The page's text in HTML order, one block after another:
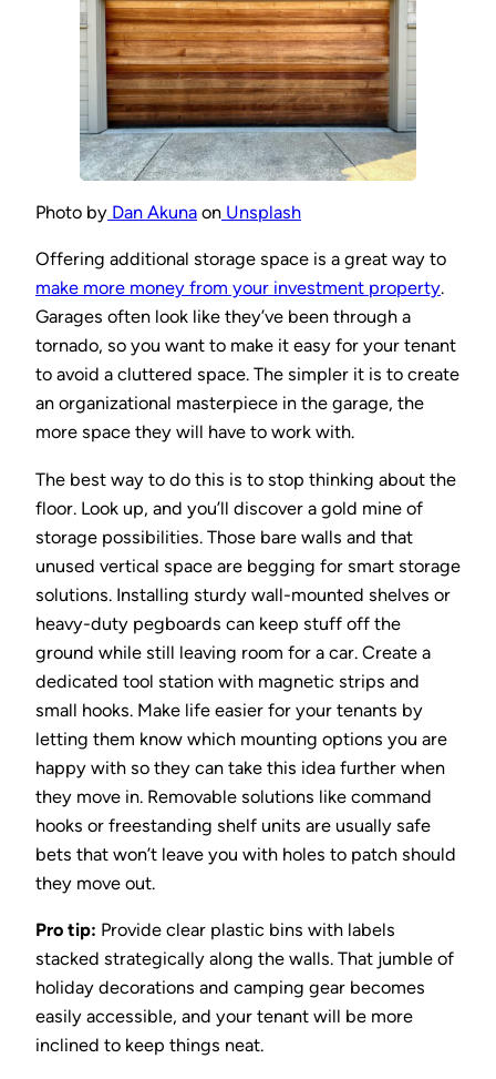
Photo by Dan Akuna on Unsplash
Offering additional storage space is a great way to
make more money from your investment property.
Garages often look like they’ve been through a
tornado, so you want to make it easy for your tenant
to avoid a cluttered space. The simpler it is to create
an organizational masterpiece in the garage, the
more space they will have to work with.
The best way to do this is to stop thinking about the
floor. Look up, and you’ll discover a gold mine of
storage possibilities. Those bare walls and that
unused vertical space are begging for smart storage
solutions. Installing sturdy wall-mounted shelves or
heavy-duty pegboards can keep stuff off the
ground while still leaving room for a car. Create a
dedicated tool station with magnetic strips and
small hooks. Make life easier for your tenants by
letting them know which mounting options you are
happy with so they can take this idea further when
they move in. Removable solutions like command
hooks or freestanding shelf units are usually safe
bets that won’t leave you with holes to patch should
they move out.
Pro tip: Provide clear plastic bins with labels
stacked strategically along the walls. That jumble of
holiday decorations and camping gear becomes
easily accessible, and your tenant will be more
inclined to keep things neat.